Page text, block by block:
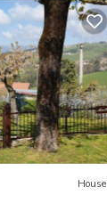
House